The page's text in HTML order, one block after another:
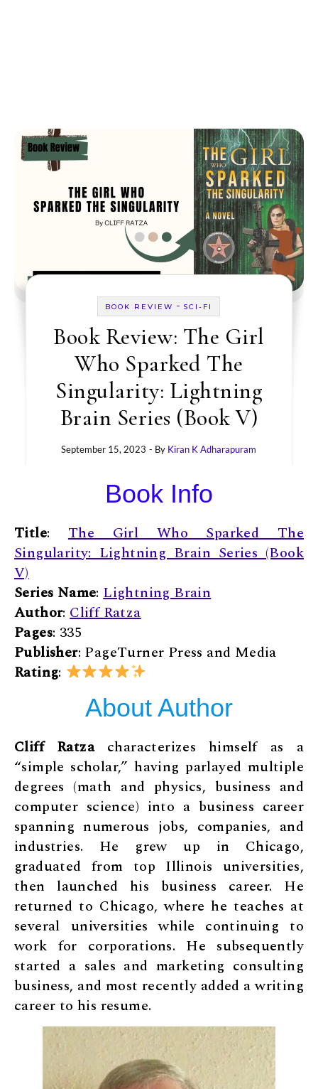
BOOK REVIEW - SCI-FI
Book Review: The Girl
Who Sparked The
Singularity: Lightning
Brain Series (Book V)
September 15, 2023 - By Kiran K Adharapuram
Book Info
Title: The Girl Who Sparked The
Singularity: Lightning Brain Series (Book
V)
Series Name:Lightning Brain
Author:Cliff Ratza
Pages: 335
Publisher: PageTurner Press and Media
Rating:
About Author
Cliff Ratzacharacterizes himself as a
“simple scholar,” having parlayed multiple
degrees (math and physics, business and
computer science) into a business career
spanning numerous jobs, companies, and
industries. He grew up in Chicago,
graduated from top Illinois universities,
then launched his business career. He
returned to Chicago, where he teaches at
several universities while continuing to
work for corporations. He subsequently
started a sales and marketing consulting
business, and most recently added a writing
career to his resume.